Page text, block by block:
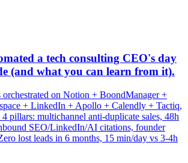
a tech consulting CEO's day
(and what you can learn from it).
on Notion + BoondManager +
+ LinkedIn + Apollo + Calendly + Tactiq,
4 pillars: multichannel anti-duplicate sales, 48h
SEO/LinkedIn/AI citations, founder
lost leads in 6 months, 15 min/day vs 3-4h